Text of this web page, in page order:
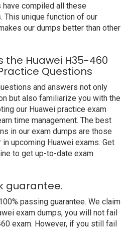
compiled all these
This unique function of our
our dumps better than other
the Huawei H35-460
Questions
and answers not only
but also familiarize you with the
our Huawei practice exam
time management. The best
in our exam dumps are those
upcoming Huawei exams. Get
to get up-to-date exam
guarantee.
passing guarantee. We claim
exam dumps, you will not fail
exam. However, if you still fail